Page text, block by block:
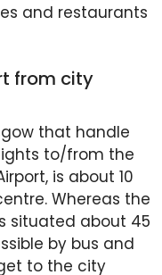
and restaurants
from city
that handle
to/from the
is about 10
Whereas the
situated about 45
by bus and
to the city